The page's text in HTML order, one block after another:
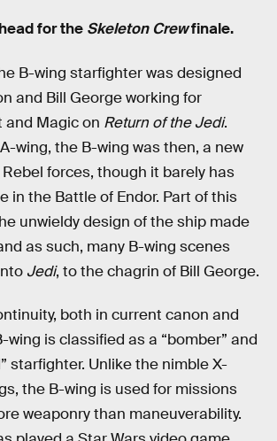
for the Skeleton Crewfinale.
B-wing starfighter was designed
and Bill George working for
and Magic on Return of the Jedi.
wing, the B-wing was then, a new
forces, though it barely has
in the Battle of Endor. Part of this
unwieldy design of the ship made
as such, many B-wing scenes
Jedi, to the chagrin of Bill George.
both in current canon and
wing is classified as a “bomber” and
starfighter. Unlike the nimble X-
the B-wing is used for missions
weaponry than maneuverability.